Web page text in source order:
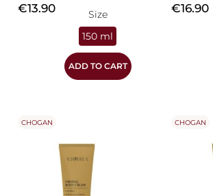
Price
€13.90
Size
150 ml
ADD TO CART
Price
€16.90
CHOGAN CHOGAN